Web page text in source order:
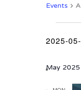
Events
2025-
date.
May 2025